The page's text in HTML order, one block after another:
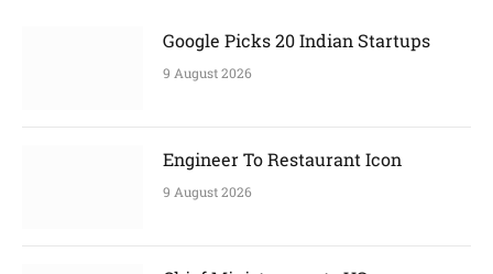
Google Picks 20 Indian Startups
9 August 2026
Engineer To Restaurant Icon
9 August 2026